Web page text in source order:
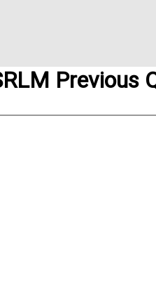
Previous